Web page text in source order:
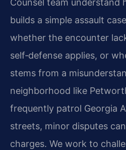
Counsel team understand
builds a simple assault
whether the encounter
self‑defense applies, or
stems from a
neighborhood like
frequently patrol Georgia
streets, minor disputes
charges. We work to